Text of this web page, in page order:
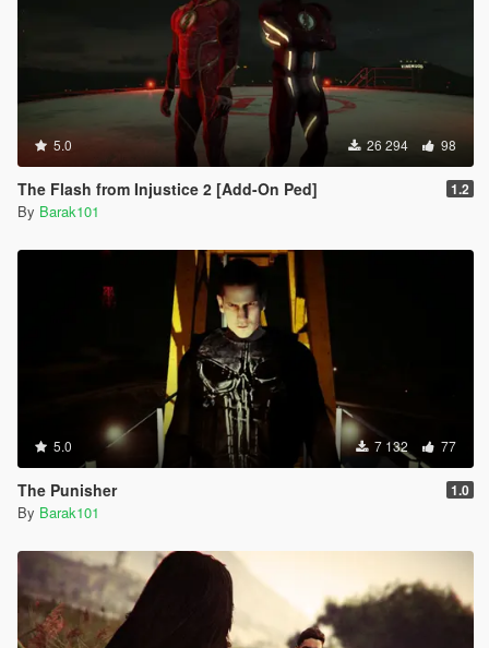
5.0 26 294 98
The Flash from Injustice 2 [Add-On Ped] 1.2
By Barak101
5.0 7 132 77
The Punisher 1.0
By Barak101